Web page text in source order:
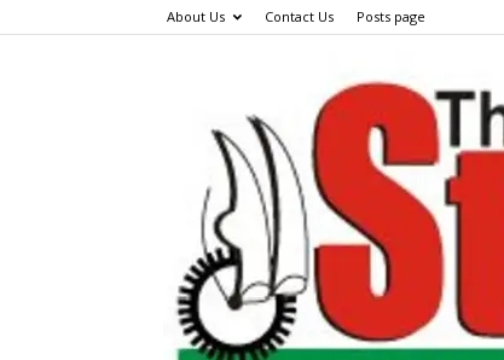
About Us Contact Us Posts page